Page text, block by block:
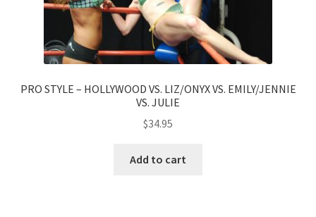
PRO STYLE – HOLLYWOOD VS. LIZ/ONYX VS. EMILY/JENNIE
VS. JULIE
$34.95
Add to cart